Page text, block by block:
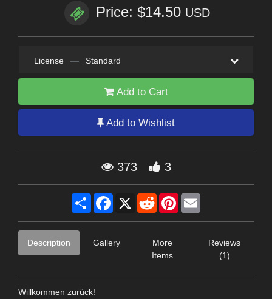
Price: $14.50 USD
License — Standard
Add to Cart
Add to Wishlist
373 3
Share Facebook
X RedditPinterest
Description Gallery
More
Items
Reviews
(1)
Willkommen zurück!